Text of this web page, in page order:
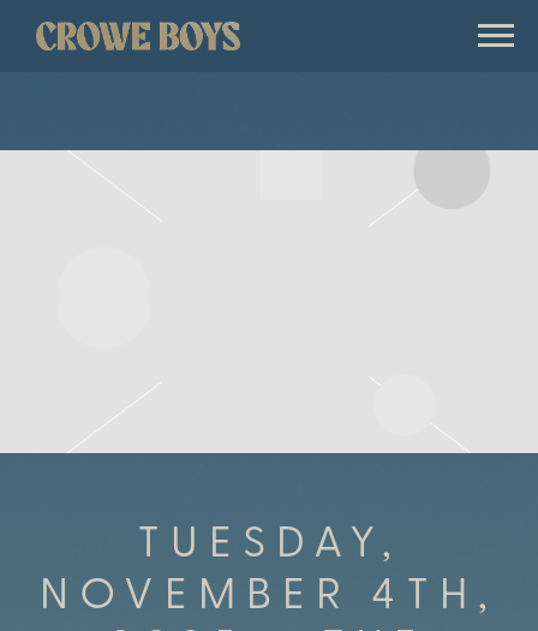
CROWE
TUESDAY,
NOVEMBER 4TH,